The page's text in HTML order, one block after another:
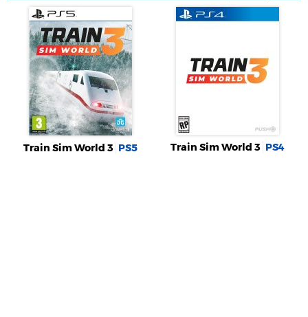
Train Sim World 3 PS5 Train Sim World 3 PS4